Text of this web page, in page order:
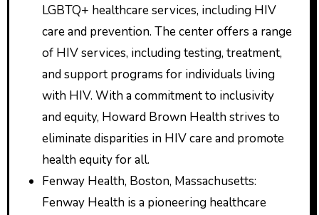
LGBTQ+ healthcare services, including HIV
care and prevention. The center offers a range
of HIV services, including testing, treatment,
and support programs for individuals living
with HIV. With a commitment to inclusivity
and equity, Howard Brown Health strives to
eliminate disparities in HIV care and promote
health equity for all.
Fenway Health, Boston, Massachusetts:
Fenway Health is a pioneering healthcare